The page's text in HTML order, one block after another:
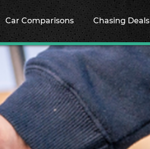
Car Comparisons Chasing Deals